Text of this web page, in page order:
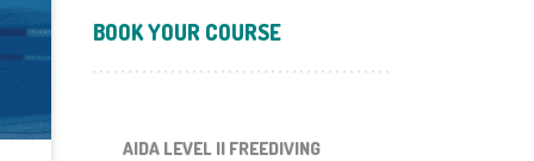
BOOK YOUR COURSE
AIDA LEVEL II FREEDIVING